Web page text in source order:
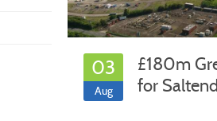
03
Aug
£180m
for Saltend